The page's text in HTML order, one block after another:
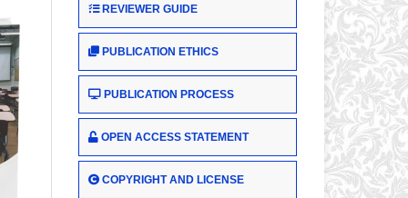
REVIEWER GUIDE
PUBLICATION ETHICS
PUBLICATION PROCESS
OPEN ACCESS STATEMENT
COPYRIGHT AND LICENSE